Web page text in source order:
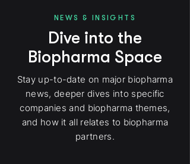
NEWS & INSIGHTS
Dive into the
Biopharma Space
Stay up-to-date on major biopharma
news, deeper dives into specific
companies and biopharma themes,
and how it all relates to biopharma
partners.